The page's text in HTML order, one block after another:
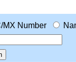
MX Number